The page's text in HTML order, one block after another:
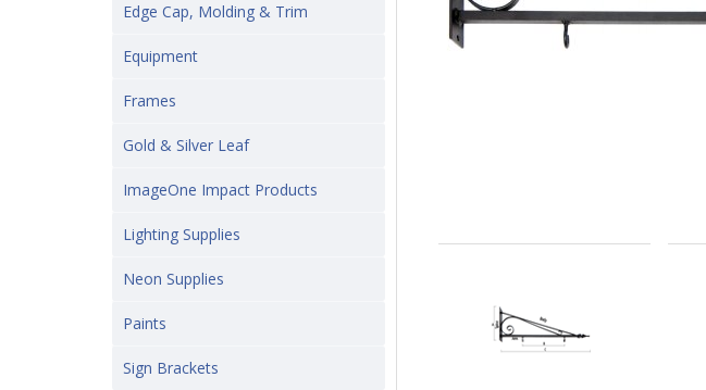
Edge Cap, Molding & Trim
Equipment
Frames
Gold & Silver Leaf
ImageOne Impact Products
Lighting Supplies
Neon Supplies
Paints
Sign Brackets